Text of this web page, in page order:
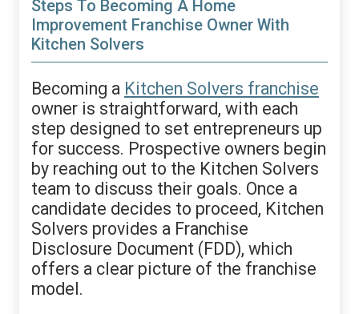
Steps To Becoming A Home
Improvement Franchise Owner With
Kitchen Solvers
Becoming a Kitchen Solvers franchise
owner is straightforward, with each
step designed to set entrepreneurs up
for success. Prospective owners begin
by reaching out to the Kitchen Solvers
team to discuss their goals. Once a
candidate decides to proceed, Kitchen
Solvers provides a Franchise
Disclosure Document (FDD), which
offers a clear picture of the franchise
model.